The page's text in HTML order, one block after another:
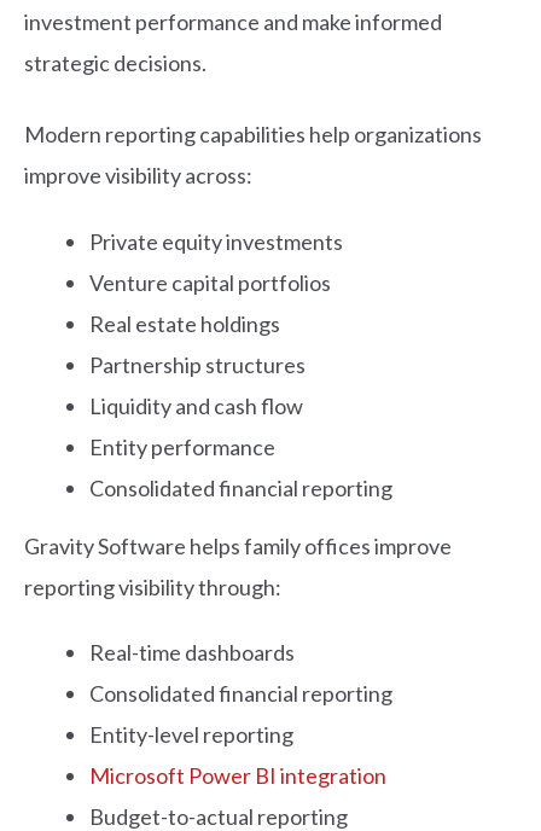
investment performance and make informed
strategic decisions.
Modern reporting capabilities help organizations
improve visibility across:
Private equity investments
Venture capital portfolios
Real estate holdings
Partnership structures
Liquidity and cash flow
Entity performance
Consolidated financial reporting
Gravity Software helps family offices improve
reporting visibility through:
Real-time dashboards
Consolidated financial reporting
Entity-level reporting
Microsoft Power BI integration
Budget-to-actual reporting